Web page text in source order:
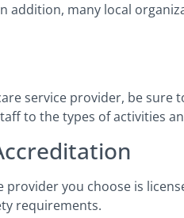
addition, many local
service provider, be
to the types of activities
provider you choose is
requirements.